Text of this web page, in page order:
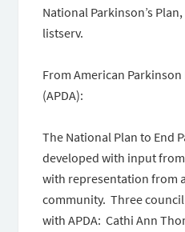
National Parkinson’s
listserv.
From American
(APDA):
The National Plan to End
developed with input from
with representation from
community. Three
with APDA: Cathi Ann